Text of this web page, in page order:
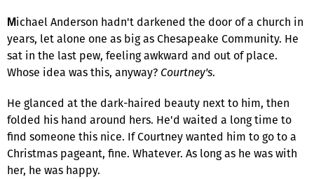
Michael Anderson hadn't darkened the door of a church in
years, let alone one as big as Chesapeake Community. He
sat in the last pew, feeling awkward and out of place.
Whose idea was this, anyway? Courtney's.
He glanced at the dark-haired beauty next to him, then
folded his hand around hers. He'd waited a long time to
find someone this nice. If Courtney wanted him to go to a
Christmas pageant, fine. Whatever. As long as he was with
her, he was happy.